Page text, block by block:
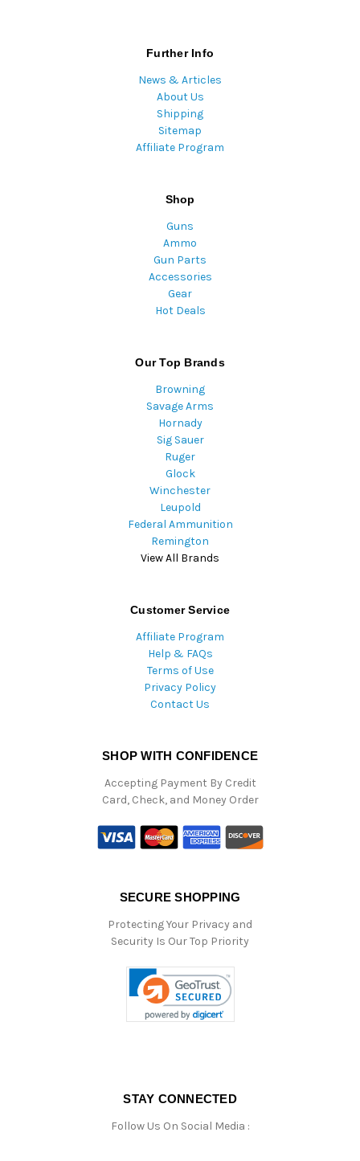
Further Info
News & Articles
About Us
Shipping
Sitemap
Affiliate Program
Shop
Guns
Ammo
Gun Parts
Accessories
Gear
Hot Deals
Our Top Brands
Browning
Savage Arms
Hornady
Sig Sauer
Ruger
Glock
Winchester
Leupold
Federal Ammunition
Remington
View All Brands
Customer Service
Affiliate Program
Help & FAQs
Terms of Use
Privacy Policy
Contact Us
SHOP WITH CONFIDENCE
Accepting Payment By Credit
Card, Check, and Money Order
SECURE SHOPPING
Protecting Your Privacy and
Security Is Our Top Priority
STAY CONNECTED
Follow Us On Social Media :